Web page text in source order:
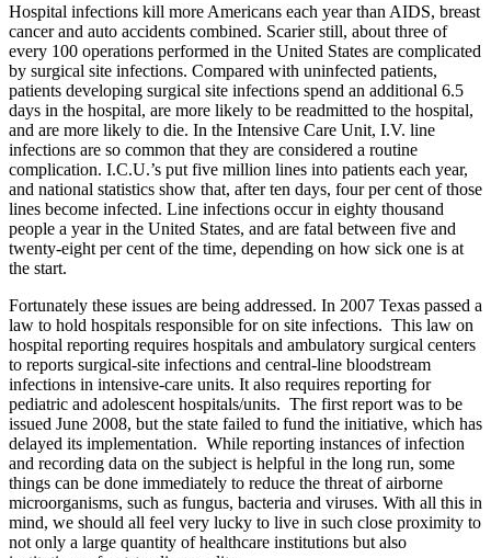
Hospital infections kill more Americans each year than AIDS, breast
cancer and auto accidents combined. Scarier still, about three of
every 100 operations performed in the United States are complicated
by surgical site infections. Compared with uninfected patients,
patients developing surgical site infections spend an additional 6.5
days in the hospital, are more likely to be readmitted to the hospital,
and are more likely to die. In the Intensive Care Unit, I.V. line
infections are so common that they are considered a routine
complication. I.C.U.’s put five million lines into patients each year,
and national statistics show that, after ten days, four per cent of those
lines become infected. Line infections occur in eighty thousand
people a year in the United States, and are fatal between five and
twenty-eight per cent of the time, depending on how sick one is at
the start.
Fortunately these issues are being addressed. In 2007 Texas passed a
law to hold hospitals responsible for on site infections. This law on
hospital reporting requires hospitals and ambulatory surgical centers
to reports surgical-site infections and central-line bloodstream
infections in intensive-care units. It also requires reporting for
pediatric and adolescent hospitals/units. The first report was to be
issued June 2008, but the state failed to fund the initiative, which has
delayed its implementation. While reporting instances of infection
and recording data on the subject is helpful in the long run, some
things can be done immediately to reduce the threat of airborne
microorganisms, such as fungus, bacteria and viruses. With all this in
mind, we should all feel very lucky to live in such close proximity to
not only a large quantity of healthcare institutions but also